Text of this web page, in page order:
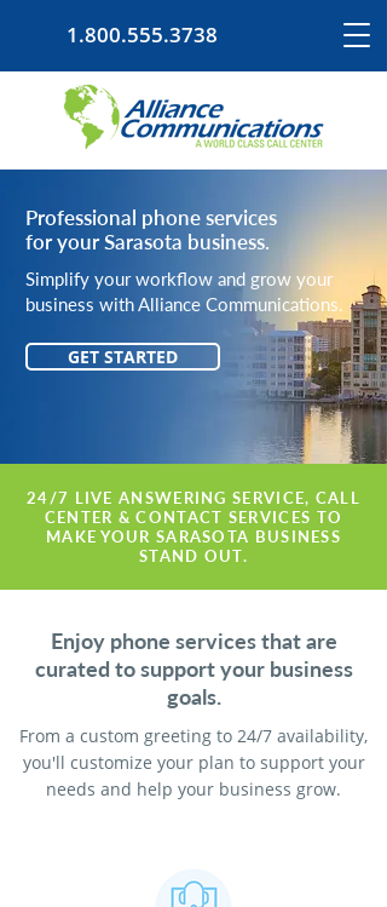
1.800.555.3738
Professional phone services
for your Sarasota business.
Simplify your workflow and grow your
business with Alliance Communications.
GET STARTED
24/7 LIVE ANSWERING SERVICE, CALL
CENTER & CONTACT SERVICES TO
MAKE YOUR SARASOTA BUSINESS
STAND OUT.
Enjoy phone services that are
curated to support your business
goals.
From a custom greeting to 24/7 availability,
you'll customize your plan to support your
needs and help your business grow.